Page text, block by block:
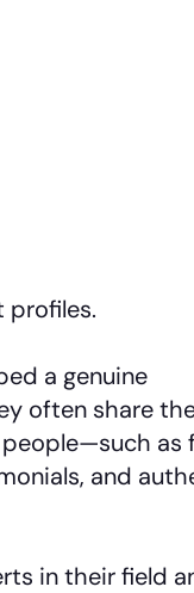
profiles.
a genuine
often share
as
and
in their field